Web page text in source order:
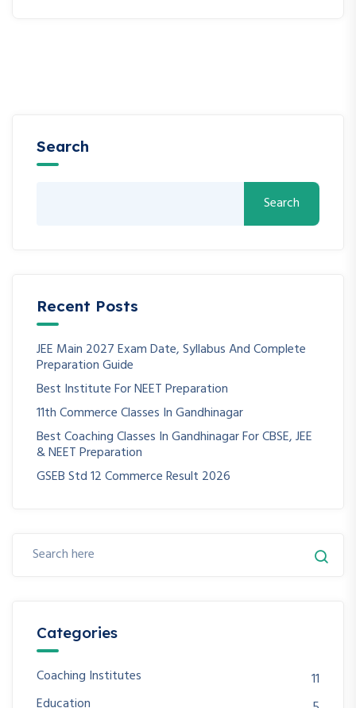
Search
Search
Recent Posts
JEE Main 2027 Exam Date, Syllabus And Complete
Preparation Guide
Best Institute For NEET Preparation
11th Commerce Classes In Gandhinagar
Best Coaching Classes In Gandhinagar For CBSE, JEE
& NEET Preparation
GSEB Std 12 Commerce Result 2026
Categories
Coaching Institutes
11